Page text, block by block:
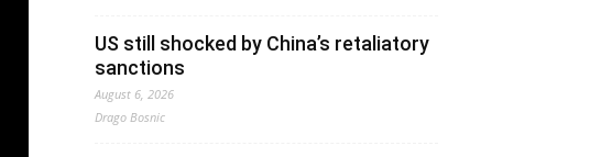
US still shocked by China’s retaliatory
sanctions
August 6, 2026
Drago Bosnic